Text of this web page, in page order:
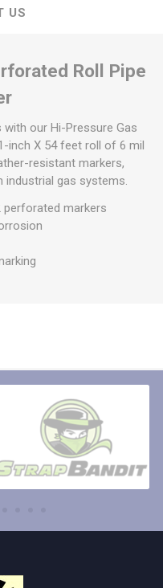
US
Roll Pipe
our Hi-Pressure Gas
inch X 54 feet roll of 6 mil
resistant markers,
industrial gas systems.
perforated markers